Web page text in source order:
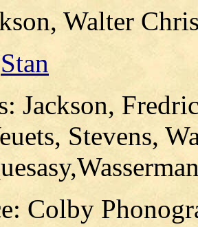
Walter
Stan
Jackson,
Stevens,
Colby